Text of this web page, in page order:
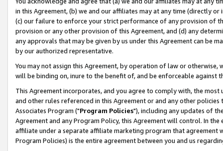
in this Agreement, (b) we and our affiliates may at any time (directly
(c) our failure to enforce your strict performance of any provision of
provision or any other provision of this Agreement, and (d) any
any approvals that may be given by us under this Agreement can be
by our authorized representative.
You may not assign this Agreement, by operation of law or
will be binding on, inure to the benefit of, and be enforceable against
This Agreement incorporates, and you agree to comply with, the
and other rules referenced in this Agreement or and any other
Associates Program ("Program Policies"), including any updates of
Agreement and any Program Policy, this Agreement will control. In
affiliate under a separate affiliate marketing program that agreement
Program Policies) is the entire agreement between you and us